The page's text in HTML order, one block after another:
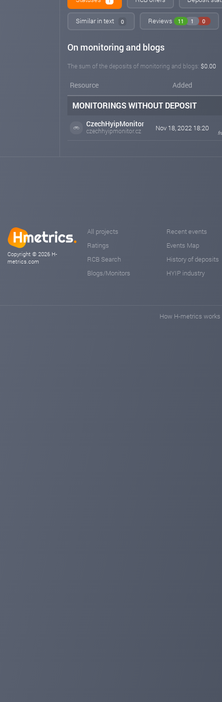
Similar in text 0 Reviews 11 1 0
On monitoring and blogs
The sum of the deposits of monitoring and blogs: $0.00
Resource Added
MONITORINGS WITHOUT DEPOSIT
CzechHyipMonitor
czechhyipmonitor.cz Nov 18, 2022 18:20
Copyright © 2026 H-
metrics.com
All projects
Ratings
RCB Search
Blogs/Monitors
Recent events
Events Map
History of deposits
HYIP industry
How H-metrics works